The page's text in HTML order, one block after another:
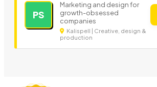
PS
Marketing and design for
growth-obsessed
companies
Kalispell | Creative, design &
production